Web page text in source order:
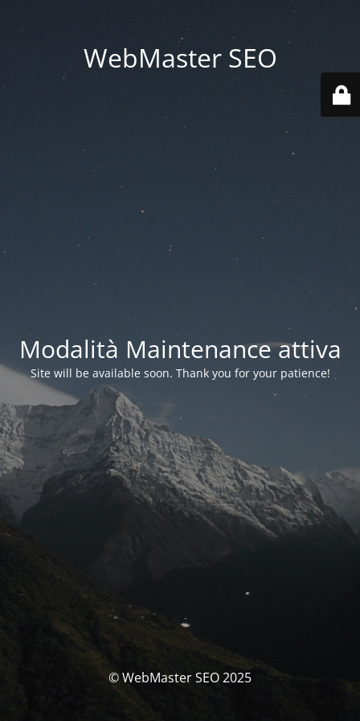
WebMaster SEO
Modalità Maintenance attiva
Site will be available soon. Thank you for your patience!
© WebMaster SEO 2025